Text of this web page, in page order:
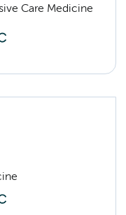
Care Medicine